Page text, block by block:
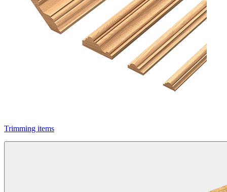
Trimming items